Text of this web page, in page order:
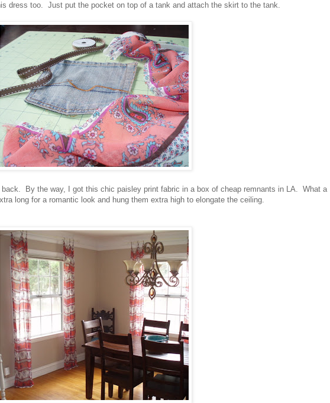
dress too. Just put the pocket on top of a tank and attach the skirt to the tank.
back. By the way, I got this chic paisley print fabric in a box of cheap remnants in LA. What a
long for a romantic look and hung them extra high to elongate the ceiling.